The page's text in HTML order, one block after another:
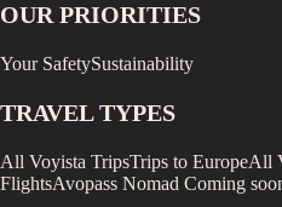
OUR PRIORITIES
Your SafetySustainability
TRAVEL TYPES
All Voyista TripsTrips to EuropeAll
FlightsAvopass Nomad Coming